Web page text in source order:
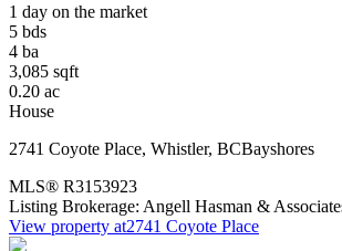
1 day on the market
5 bds
4 ba
3,085 sqft
0.20 ac
House
2741 Coyote Place, Whistler, BCBayshores
MLS® R3153923
Listing Brokerage: Angell Hasman &
View property at2741 Coyote Place